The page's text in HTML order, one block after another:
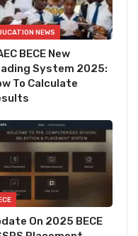
NEWS
BECE New
System 2025:
To Calculate
On 2025 BECE